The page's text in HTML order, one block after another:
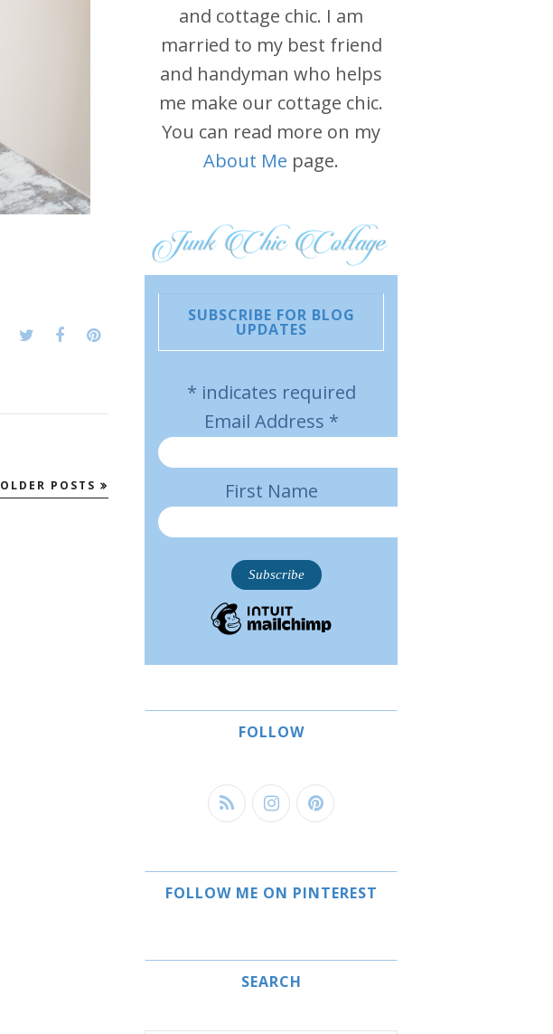
OLDER POSTS
and cottage chic. I am
married to my best friend
and handyman who helps
me make our cottage chic.
You can read more on my
About Me page.
SUBSCRIBE FOR BLOG
UPDATES
* indicates required
Email Address *
First Name
FOLLOW
FOLLOW ME ON PINTEREST
SEARCH